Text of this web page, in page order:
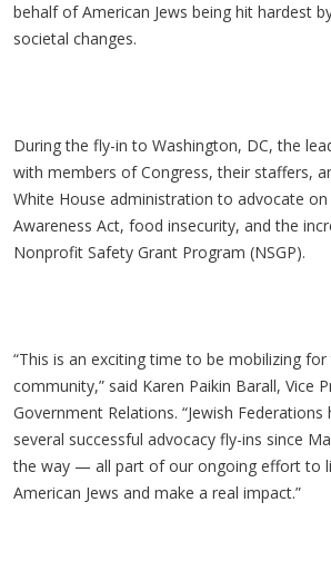
behalf of American Jews being hit hardest
societal changes.
During the fly-in to Washington, DC, the
with members of Congress, their staffers,
White House administration to advocate
Awareness Act, food insecurity, and the
Nonprofit Safety Grant Program (NSGP).
“This is an exciting time to be mobilizing for
community,” said Karen Paikin Barall, Vice
Government Relations. “Jewish Federations
several successful advocacy fly-ins since
the way — all part of our ongoing effort to
American Jews and make a real impact.”